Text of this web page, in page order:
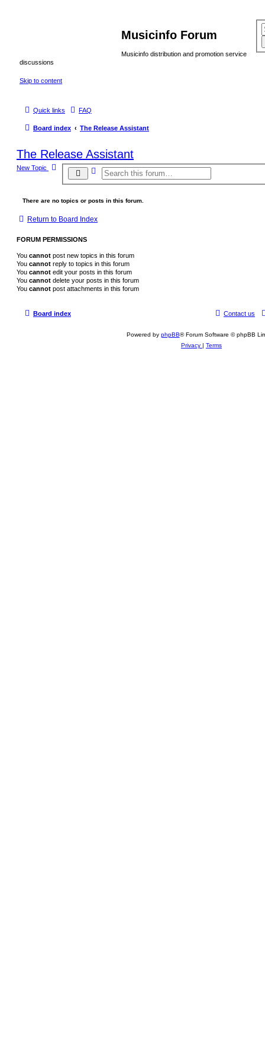
Musicinfo Forum
Musicinfo distribution and promotion service
discussions
Skip to content
Quick links FAQ
Board index The Release Assistant
The Release Assistant
New Topic
e
r
h
v
n
c
h
There are no topics or posts in this forum.
Return to Board Index
FORUM PERMISSIONS
You cannot post new topics in this forum
You cannot reply to topics in this forum
You cannot edit your posts in this forum
You cannot delete your posts in this forum
You cannot post attachments in this forum
Board index Contact us
Powered by phpBB® Forum Software © phpBB
Privacy | Terms